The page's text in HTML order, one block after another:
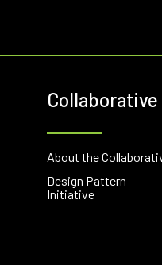
Collaborative
About the
Design Pattern
Initiative